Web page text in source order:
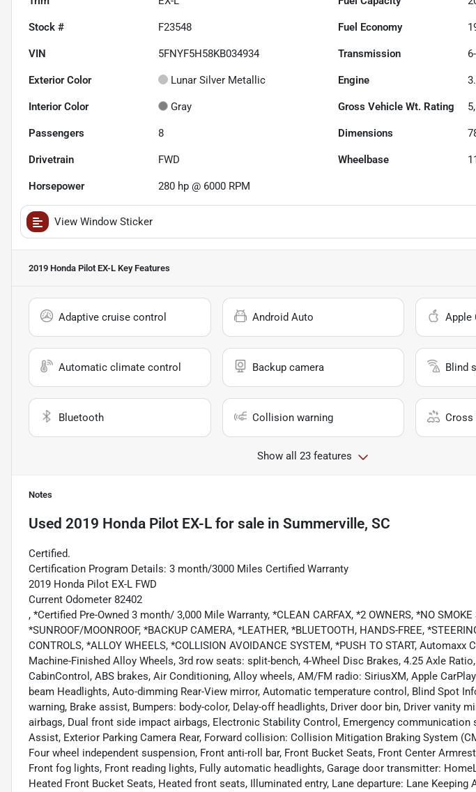
Stock # F23548 Fuel Economy
VIN 5FNYF5H58KB034934 Transmission
Exterior Color Lunar Silver Metallic Engine
Interior Color Gray Gross Vehicle Wt. Rating
Passengers 8 Dimensions
Drivetrain FWD Wheelbase
Horsepower 280 hp @ 6000 RPM
View Window Sticker
2019 Honda Pilot EX-L Key Features
Adaptive cruise control Android Auto Apple
Automatic climate control Backup camera Blind
Bluetooth Collision warning
Show all 23 features
Notes
Used 2019 Honda Pilot EX-L for sale in Summerville, SC
Certified.
Certification Program Details: 3 month/3000 Miles Certified Warranty
2019 Honda Pilot EX-L FWD
Current Odometer 82402
, *Certified Pre-Owned 3 month/ 3,000 Mile Warranty, *CLEAN CARFAX, *2 OWNERS, *NO SMOKE
*SUNROOF/MOONROOF, *BACKUP CAMERA, *LEATHER, *BLUETOOTH, HANDS-FREE,
CONTROLS, *ALLOY WHEELS, *COLLISION AVOIDANCE SYSTEM, *PUSH TO START, Automaxx
Machine-Finished Alloy Wheels, 3rd row seats: split-bench, 4-Wheel Disc Brakes, 4.25 Axle
CabinControl, ABS brakes, Air Conditioning, Alloy wheels, AM/FM radio: SiriusXM, Apple
beam Headlights, Auto-dimming Rear-View mirror, Automatic temperature control, Blind Spot
warning, Brake assist, Bumpers: body-color, Delay-off headlights, Driver door bin, Driver vanity
airbags, Dual front side impact airbags, Electronic Stability Control, Emergency communication
Assist, Exterior Parking Camera Rear, Forward collision: Collision Mitigation Braking System
Four wheel independent suspension, Front anti-roll bar, Front Bucket Seats, Front Center
Front fog lights, Front reading lights, Fully automatic headlights, Garage door transmitter:
Heated Front Bucket Seats, Heated front seats, Illuminated entry, Lane departure: Lane Keeping